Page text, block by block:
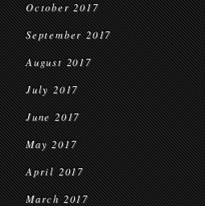
October 2017
September 2017
August 2017
July 2017
June 2017
May 2017
April 2017
March 2017